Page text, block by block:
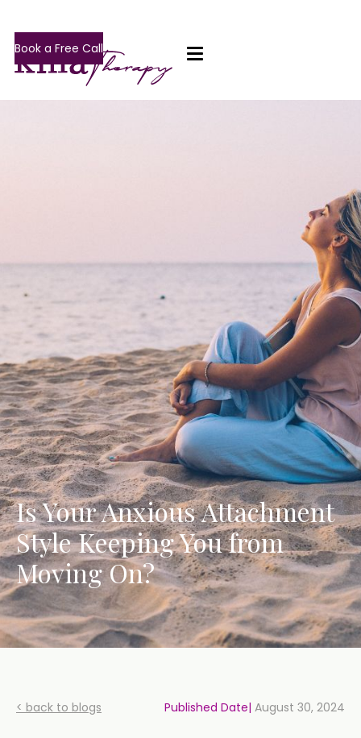
Book a Free Call
Is Your Anxious Attachment
Style Keeping You from
Moving On?
< back to blogs Published Date| August 30, 2024